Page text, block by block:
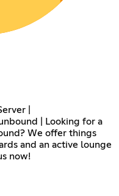
|
| Looking for a
We offer things
and an active lounge
now!